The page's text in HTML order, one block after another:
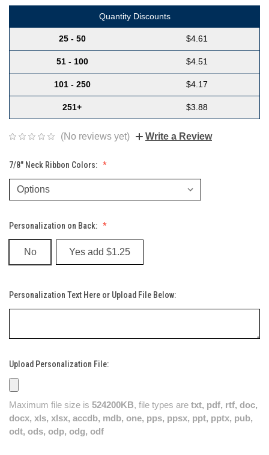
Quantity Discounts
25 - 50 $4.61
51 - 100 $4.51
101 - 250 $4.17
251+ $3.88
(No reviews yet) Write a Review
7/8" Neck Ribbon Colors:
Personalization on Back:
No Yes add $1.25
Personalization Text Here or Upload File Below:
Upload Personalization File:
Maximum file size is 524200KB, file types are txt, pdf, rtf, doc,
docx, xls, xlsx, accdb, mdb, one, pps, ppsx, ppt, pptx, pub,
odt, ods, odp, odg, odf